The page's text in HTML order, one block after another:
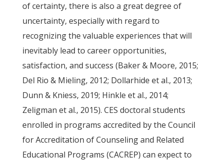
of certainty, there is also a great degree of
uncertainty, especially with regard to
recognizing the valuable experiences that will
inevitably lead to career opportunities,
satisfaction, and success (Baker & Moore, 2015;
Del Rio & Mieling, 2012; Dollarhide et al., 2013;
Dunn & Kniess, 2019; Hinkle et al., 2014;
Zeligman et al., 2015). CES doctoral students
enrolled in programs accredited by the Council
for Accreditation of Counseling and Related
Educational Programs (CACREP) can expect to